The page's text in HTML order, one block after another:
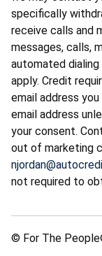
specifically
receive calls and
messages, calls,
automated
apply. Credit
email address
email address
your consent.
out of marketing
not required to
© For The